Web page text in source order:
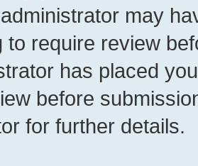
may
to require review
has placed
before
for further details.